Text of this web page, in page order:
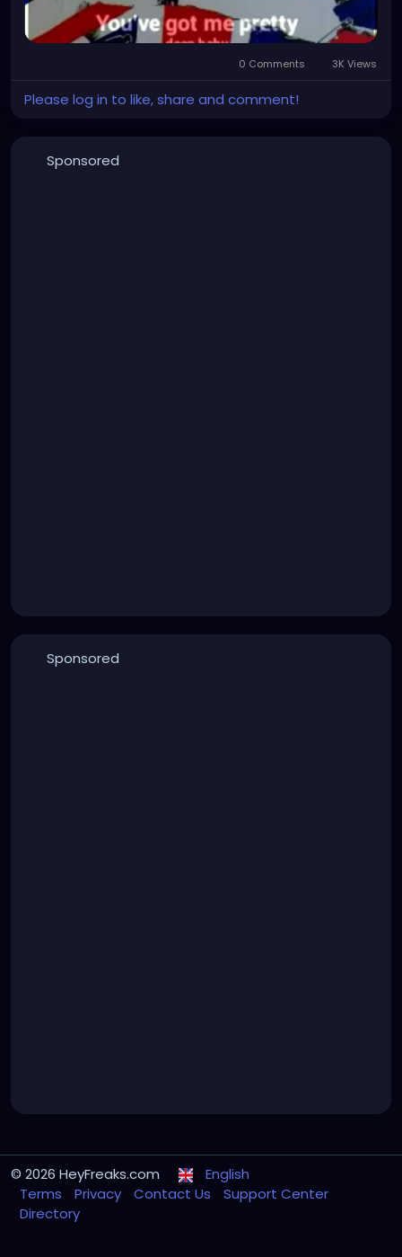
0 Comments 3K Views
Please log in to like, share and comment!
Sponsored
Sponsored
© 2026 HeyFreaks.com
English
Terms
Privacy Contact Us
Support Center
Directory